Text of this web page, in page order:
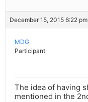
December 15, 2015 6:22
MDG
Participant
The idea of having
mentioned in the